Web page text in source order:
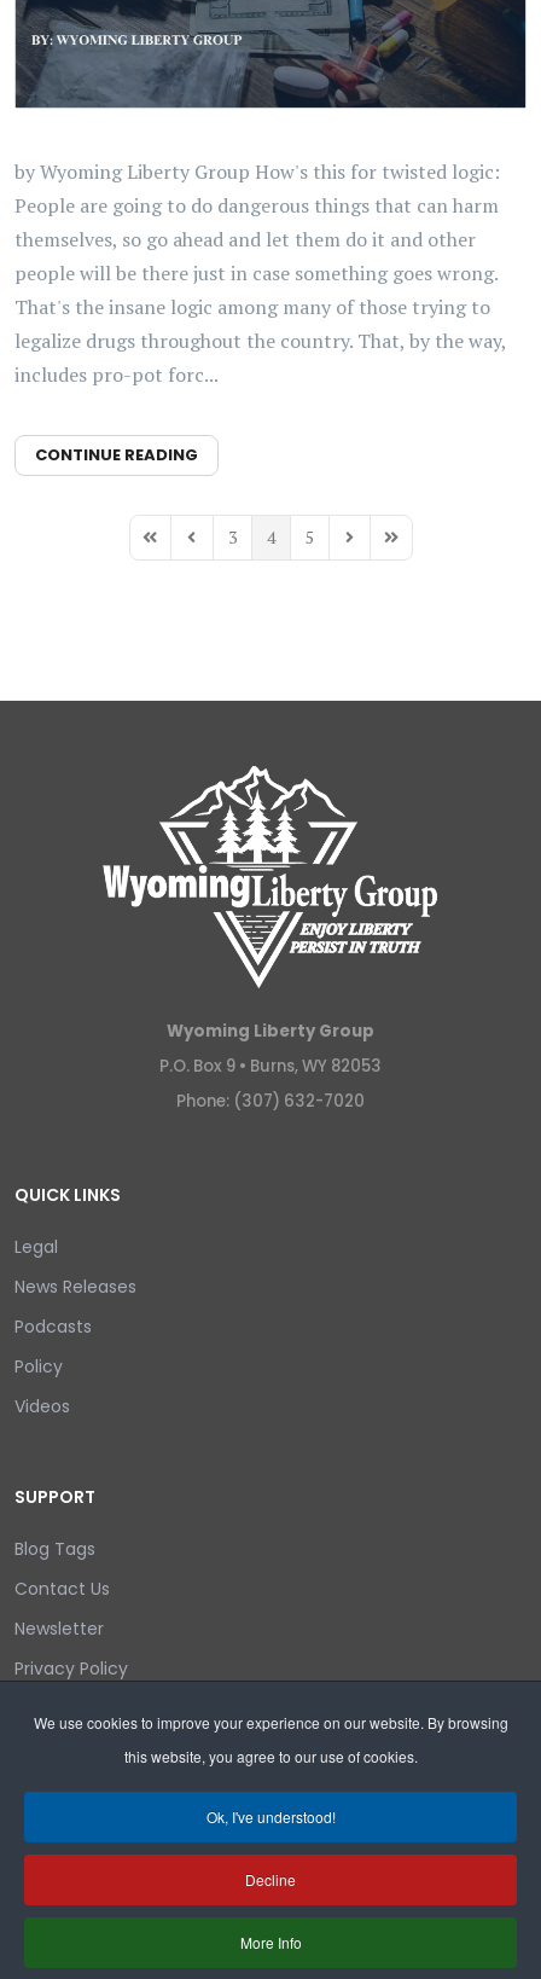
We use cookies to improve your experience on our website. By browsing
this website, you agree to our use of cookies.
Ok, I've understood!
Decline
More Info
by Wyoming Liberty Group How's this for twisted logic:
People are going to do dangerous things that can harm
themselves, so go ahead and let them do it and other
people will be there just in case something goes wrong.
That's the insane logic among many of those trying to
legalize drugs throughout the country. That, by the way,
includes pro-pot forc...
CONTINUE READING
First PagePrevious Page
3 4 5 Next PageLast Page
Wyoming Liberty Group
P.O. Box 9 • Burns, WY 82053
Phone: (307) 632-7020
QUICK LINKS
Legal
News Releases
Podcasts
Policy
Videos
SUPPORT
Blog Tags
Contact Us
Newsletter
Privacy Policy
Search
Copyright © 2026 Wyoming Liberty Group.